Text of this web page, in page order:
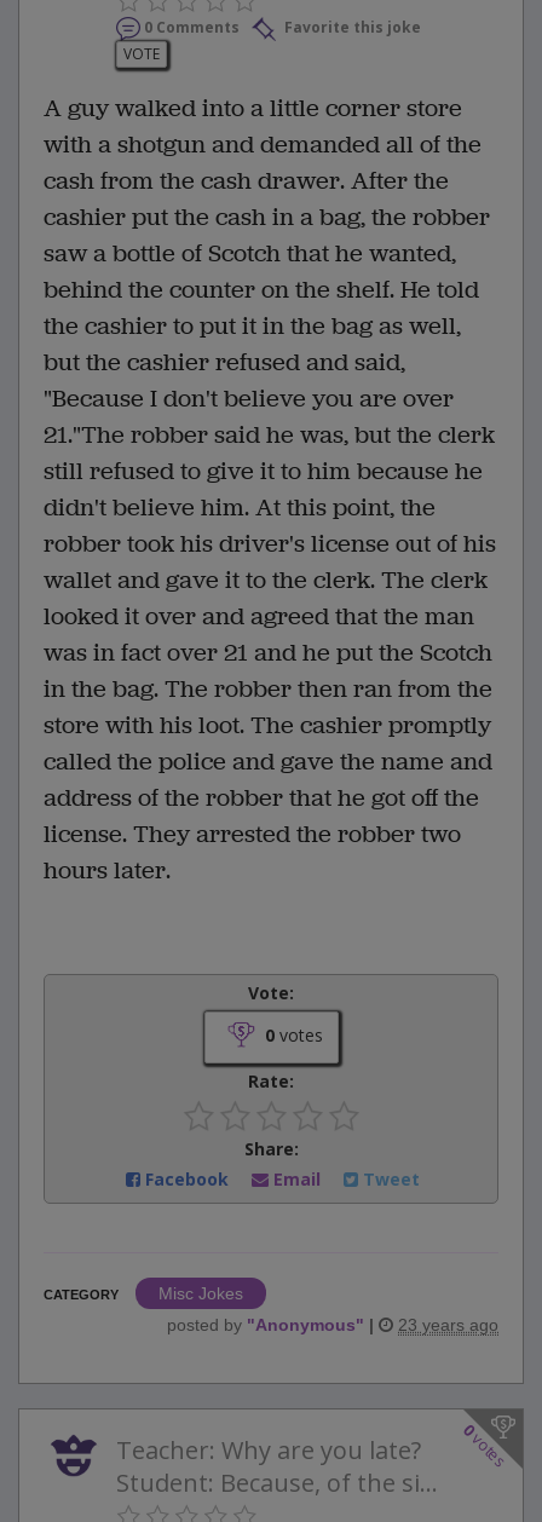
0 Comments
Favorite this joke
VOTE
A guy walked into a little corner store
with a shotgun and demanded all of the
cash from the cash drawer. After the
cashier put the cash in a bag, the robber
saw a bottle of Scotch that he wanted,
behind the counter on the shelf. He told
the cashier to put it in the bag as well,
but the cashier refused and said,
"Because I don't believe you are over
21."The robber said he was, but the clerk
still refused to give it to him because he
didn't believe him. At this point, the
robber took his driver's license out of his
wallet and gave it to the clerk. The clerk
looked it over and agreed that the man
was in fact over 21 and he put the Scotch
in the bag. The robber then ran from the
store with his loot. The cashier promptly
called the police and gave the name and
address of the robber that he got off the
license. They arrested the robber two
hours later.
Vote:
0votes
Rate:
Share:
Facebook
Email Tweet
CATEGORY
Misc Jokes
posted by "Anonymous" | 23 years ago
0
votes
Teacher: Why are you late?
Student: Because, of the si...